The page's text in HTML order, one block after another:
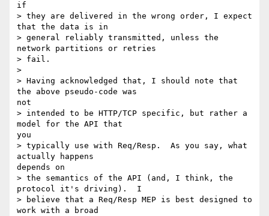
if
> they are delivered in the wrong order, I expect
that the data is in
> general reliably transmitted, unless the
network partitions or retries
> fail.
>
> Having acknowledged that, I should note that
the above pseudo-code was
not
> intended to be HTTP/TCP specific, but rather a
model for the API that
you
> typically use with Req/Resp.  As you say, what
actually happens
depends on
> the semantics of the API (and, I think, the
protocol it's driving).  I
> believe that a Req/Resp MEP is best designed to
work with a broad